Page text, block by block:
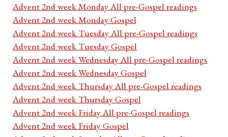
Advent 2nd week Monday All pre-Gospel readings
Advent 2nd week Monday Gospel
Advent 2nd week Tuesday All pre-Gospel readings
Advent 2nd week Tuesday Gospel
Advent 2nd week Wednesday All pre-Gospel readings
Advent 2nd week Wednesday Gospel
Advent 2nd week Thursday All pre-Gospel readings
Advent 2nd week Thursday Gospel
Advent 2nd week Friday All pre-Gospel readings
Advent 2nd week Friday Gospel